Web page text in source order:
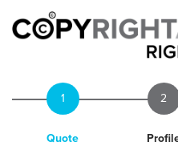
1
Quote
2